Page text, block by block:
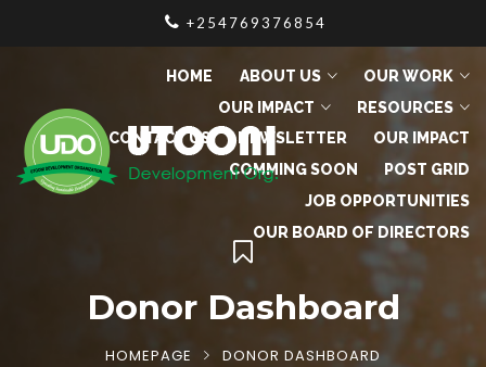
+254769376854
HOME ABOUT US
OUR WORK
OUR IMPACT
RESOURCES
CONTACT US
NEWSLETTER
OUR IMPACT
COMMING SOON
POST GRID
JOB OPPORTUNITIES
OUR BOARD OF DIRECTORS
Donor Dashboard
HOMEPAGE DONOR DASHBOARD